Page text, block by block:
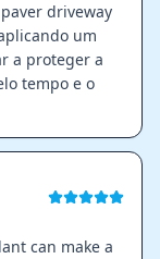
driveway
um
a proteger a
tempo e o
can make a